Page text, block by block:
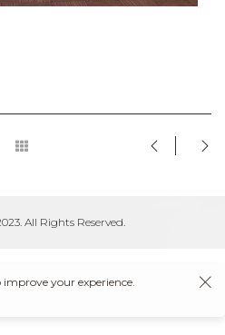
All Rights Reserved.
improve your experience.